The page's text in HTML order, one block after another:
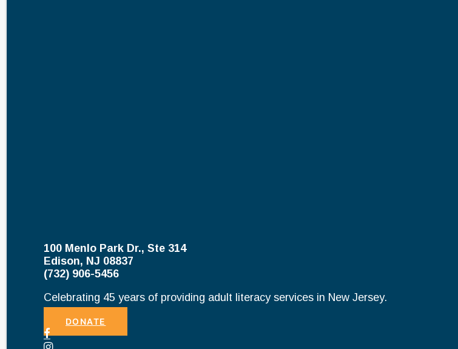
100 Menlo Park Dr., Ste 314
Edison, NJ 08837
(732) 906-5456
Celebrating 45 years of providing adult literacy services in New Jersey.
DONATE